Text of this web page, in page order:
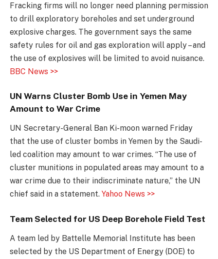
Fracking firms will no longer need planning permission
to drill exploratory boreholes and set underground
explosive charges. The government says the same
safety rules for oil and gas exploration will apply – and
the use of explosives will be limited to avoid nuisance.
BBC News >>
UN Warns Cluster Bomb Use in Yemen May
Amount to War Crime
UN Secretary-General Ban Ki-moon warned Friday
that the use of cluster bombs in Yemen by the Saudi-
led coalition may amount to war crimes. “The use of
cluster munitions in populated areas may amount to a
war crime due to their indiscriminate nature,” the UN
chief said in a statement. Yahoo News >>
Team Selected for US Deep Borehole Field Test
A team led by Battelle Memorial Institute has been
selected by the US Department of Energy (DOE) to